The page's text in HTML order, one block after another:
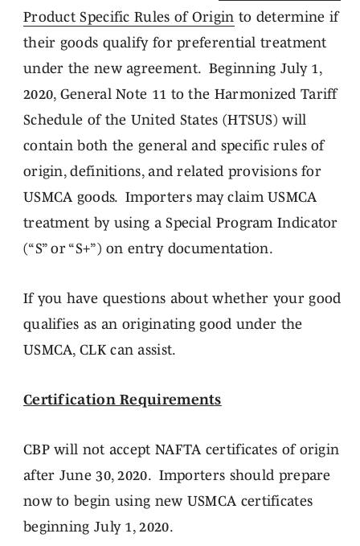
Product Specific Rules of Origin to determine if
their goods qualify for preferential treatment
under the new agreement. Beginning July 1,
2020, General Note 11 to the Harmonized Tariff
Schedule of the United States (HTSUS) will
contain both the general and specific rules of
origin, definitions, and related provisions for
USMCA goods. Importers may claim USMCA
treatment by using a Special Program Indicator
(“S” or “S+”) on entry documentation.
If you have questions about whether your good
qualifies as an originating good under the
USMCA, CLK can assist.
Certification Requirements
CBP will not accept NAFTA certificates of origin
after June 30, 2020. Importers should prepare
now to begin using new USMCA certificates
beginning July 1, 2020.